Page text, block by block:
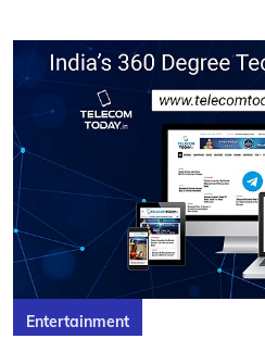
Entertainment